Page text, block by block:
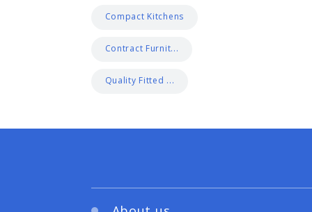
Compact Kitchens
Contract Furnit...
Quality Fitted ...